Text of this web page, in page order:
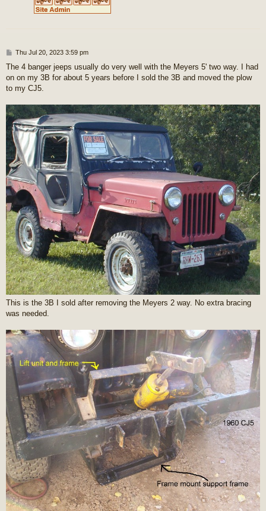
P
s
t
Thu Jul 20, 2023 3:59 pm
The 4 banger jeeps usually do very well with the Meyers 5' two way. I had
on on my 3B for about 5 years before I sold the 3B and moved the plow
to my CJ5.
This is the 3B I sold after removing the Meyers 2 way. No extra bracing
was needed.